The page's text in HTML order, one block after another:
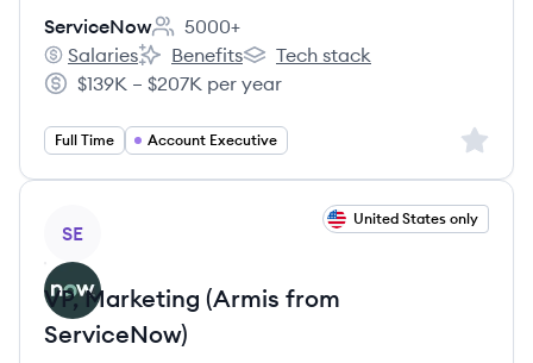
ServiceNow
Employee count:
5000+
ServiceNow's
Salaries
ServiceNow's
Benefits
ServiceNow's
Tech stack
Salary:
$139K – $207K per year
Full Time Account Executive Sign
SE
United States only
VP, Marketing (Armis from
ServiceNow)